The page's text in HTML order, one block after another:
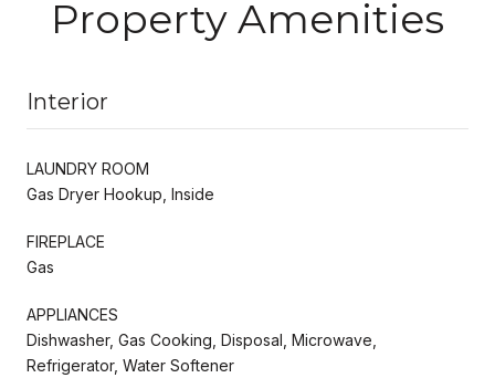
Property Amenities
Interior
LAUNDRY ROOM
Gas Dryer Hookup, Inside
FIREPLACE
Gas
APPLIANCES
Dishwasher, Gas Cooking, Disposal, Microwave,
Refrigerator, Water Softener